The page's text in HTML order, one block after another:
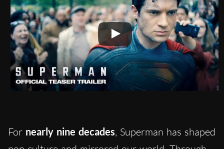
For nearly nine decades, Superman has shaped